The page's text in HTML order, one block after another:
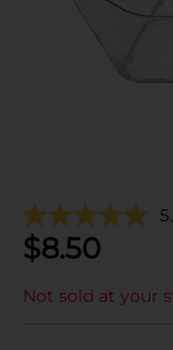
$8.50
Not sold at your